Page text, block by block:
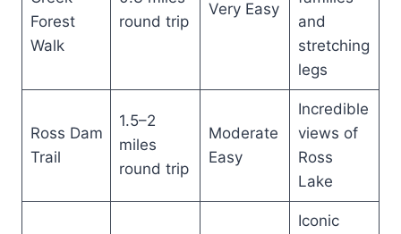
Forest
Walk
round trip
Very Easy
and
stretching
legs
Ross Dam
Trail
1.5–2
miles
round trip
Moderate
Easy
Incredible
views of
Ross
Lake
Iconic